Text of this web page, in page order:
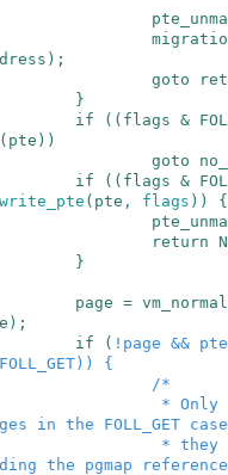
dress ) ;
goto
}
if
( ( flags &
( pte ) )
goto
if
( ( flags &
write_pte ( pte , flags ) )
{
return
}
page =
e ) ;
if
( ! page &&
FOLL_GET ) )
{
/*
ges in the FOLL_GET
ding the pgmap